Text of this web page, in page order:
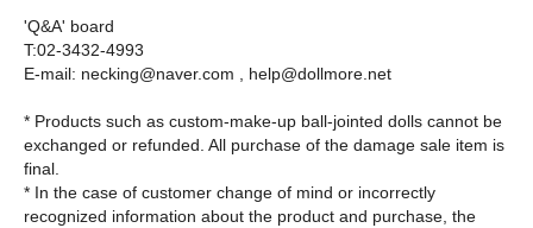
'Q&A' board
T:02-3432-4993
E-mail: necking@naver.com , help@dollmore.net
* Products such as custom-make-up ball-jointed dolls cannot be
exchanged or refunded. All purchase of the damage sale item is
final.
* In the case of customer change of mind or incorrectly
recognized information about the product and purchase, the